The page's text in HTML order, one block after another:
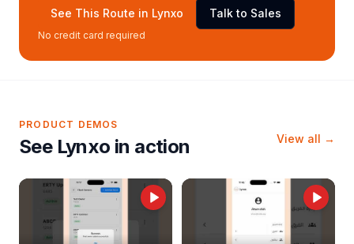
See This Route in Lynxo Talk to Sales
No credit card required
PRODUCT DEMOS
See Lynxo in action View all →